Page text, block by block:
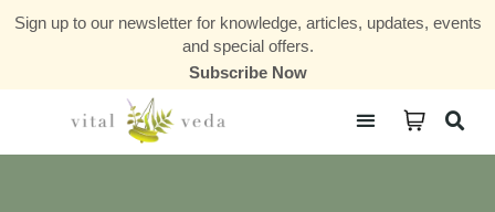
Sign up to our newsletter for knowledge, articles, updates, events
and special offers.
Subscribe Now